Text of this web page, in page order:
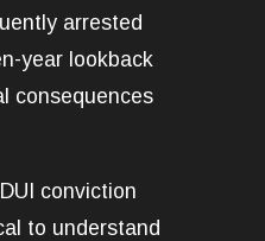
arrested
year lookback
consequences
conviction
to understand